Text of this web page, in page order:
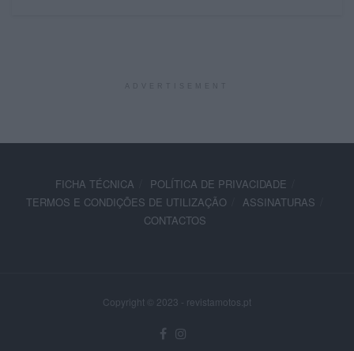
FICHA TÉCNICA
POLÍTICA DE PRIVACIDADE
TERMOS E CONDIÇÕES DE UTILIZAÇÃO
ASSINATURAS
CONTACTOS
Copyright © 2023 - revistamotos.pt